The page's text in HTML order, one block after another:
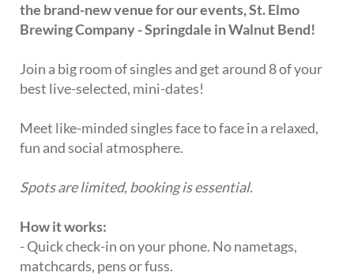
the brand-new venue for our events, St. Elmo
Brewing Company - Springdale in Walnut Bend!
Join a big room of singles and get around 8 of your
best live-selected, mini-dates!
Meet like-minded singles face to face in a relaxed,
fun and social atmosphere.
Spots are limited, booking is essential.
How it works:
- Quick check-in on your phone. No nametags,
matchcards, pens or fuss.